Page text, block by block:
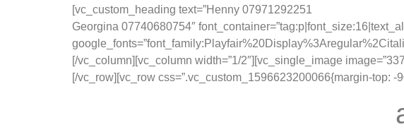
[vc_custom_heading text=”Henny 07971292251
Georgina 07740680754″
[/vc_column][vc_column width=”1/2″][vc_single_image
[/vc_row][vc_row css=”.vc_custom_1596623200066{margin-top: -